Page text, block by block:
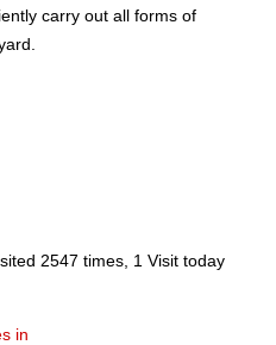
carry out all forms of
2547 times, 1 Visit today
in